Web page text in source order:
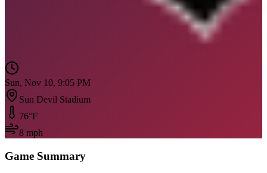
Sun, Nov 10, 9:05 PM
Sun Devil Stadium
76°F
8 mph
Game Summary